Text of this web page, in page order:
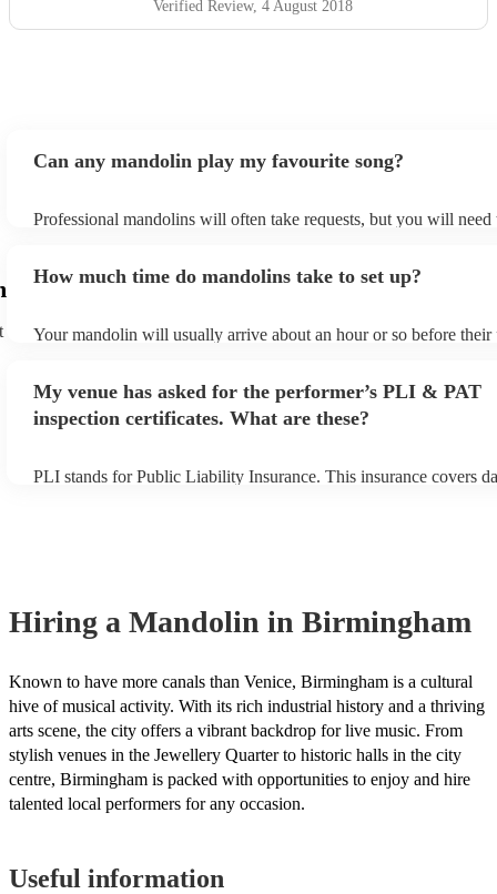
Verified Review, 4 August 2018
Can any mandolin play my favourite song?
Professional mandolins will often take requests, but you will need
view the mandolin's song list on their Encore profile.
How much time do mandolins take to set up?
Your mandolin will usually arrive about an hour or so before their
My venue has asked for the performer’s PLI & PAT
inspection certificates. What are these?
PLI stands for Public Liability Insurance. This insurance covers
Hiring a Mandolin in Birmingham
Known to have more canals than Venice, Birmingham is a cultural
hive of musical activity. With its rich industrial history and a thriving
arts scene, the city offers a vibrant backdrop for live music. From
stylish venues in the Jewellery Quarter to historic halls in the city
centre, Birmingham is packed with opportunities to enjoy and hire
talented local performers for any occasion.
Useful information